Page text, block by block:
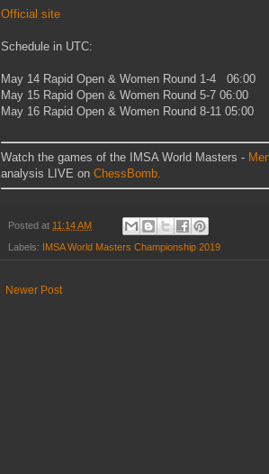
Official site
Schedule in UTC:
May 14 Rapid Open & Women Round 1-4 06:00
May 15 Rapid Open & Women Round 5-7 06:00
May 16 Rapid Open & Women Round 8-11 05:00
Watch the games of the IMSA World Masters -
analysis LIVE on ChessBomb.
Posted at 11:14 AM
Labels: IMSA World Masters Championship 2019
Newer Post